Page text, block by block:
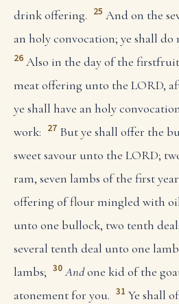
drink offering. 25 And on the
an holy convocation; ye shall do
26 Also in the day of the
meat offering unto the LORD,
ye shall have an holy
work: 27 But ye shall offer the
sweet savour unto the LORD;
ram, seven lambs of the first
offering of flour mingled with
unto one bullock, two tenth
several tenth deal unto one
lambs; 30 Andone kid of the
atonement for you. 31 Ye shall